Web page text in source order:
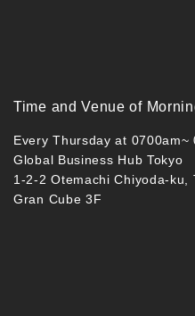
Time and Venue of
Every Thursday at 0700am~
Global Business Hub Tokyo
1-2-2 Otemachi Chiyoda-ku,
Gran Cube 3F